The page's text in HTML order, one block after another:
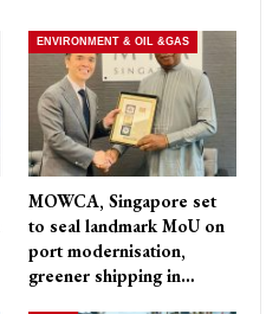
ENVIRONMENT & OIL &GAS
MOWCA, Singapore set
to seal landmark MoU on
port modernisation,
greener shipping in…